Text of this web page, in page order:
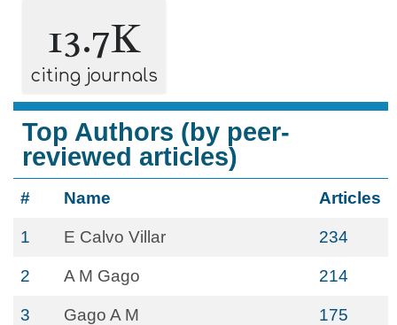
13.7K
citing journals
Top Authors (by peer-
reviewed articles)
# Name Articles
1 E Calvo Villar 234
2 A M Gago 214
3 Gago A M 175